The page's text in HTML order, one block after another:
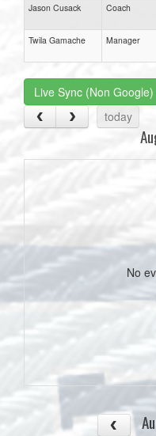
Jason Cusack
Coach
Twila Gamache
Manager
Live Sync (Non Google)
today
No